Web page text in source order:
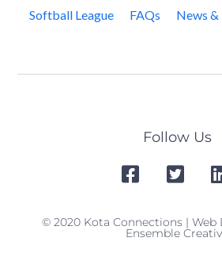
Softball League
FAQs News
Follow Us
© 2020 Kota Connections | Web
Ensemble